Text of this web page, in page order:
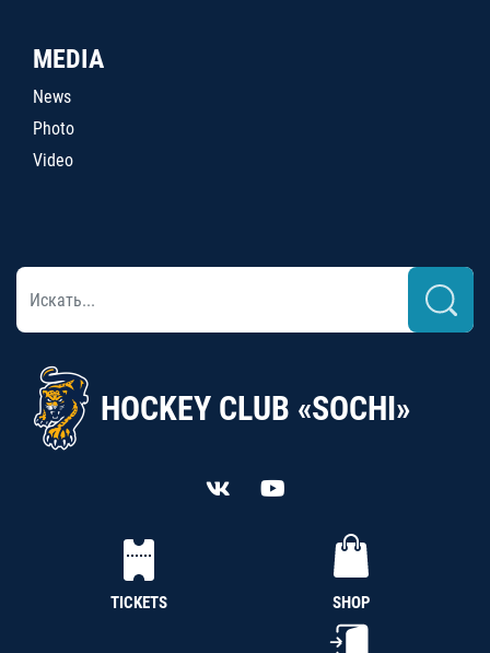
MEDIA
News
Photo
Video
HOCKEY CLUB «SOCHI»
TICKETS SHOP